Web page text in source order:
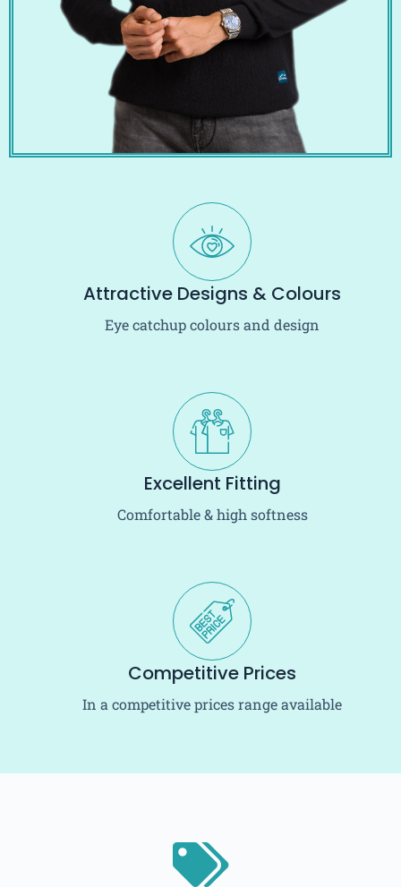
Attractive Designs & Colours
Eye catchup colours and design
Excellent Fitting
Comfortable & high softness
Competitive Prices
In a competitive prices range available